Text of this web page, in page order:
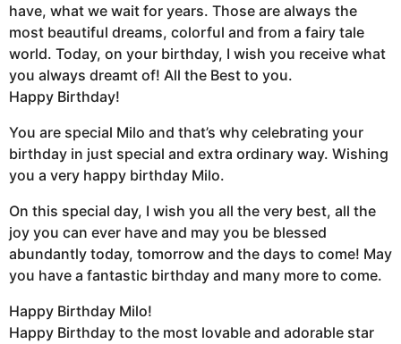
have, what we wait for years. Those are always the
most beautiful dreams, colorful and from a fairy tale
world. Today, on your birthday, I wish you receive what
you always dreamt of! All the Best to you.
Happy Birthday!
You are special Milo and that’s why celebrating your
birthday in just special and extra ordinary way. Wishing
you a very happy birthday Milo.
On this special day, I wish you all the very best, all the
joy you can ever have and may you be blessed
abundantly today, tomorrow and the days to come! May
you have a fantastic birthday and many more to come.
Happy Birthday Milo!
Happy Birthday to the most lovable and adorable star